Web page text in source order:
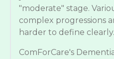
"moderate" stage.
complex progressions
harder to define clearly.
ComForCare's